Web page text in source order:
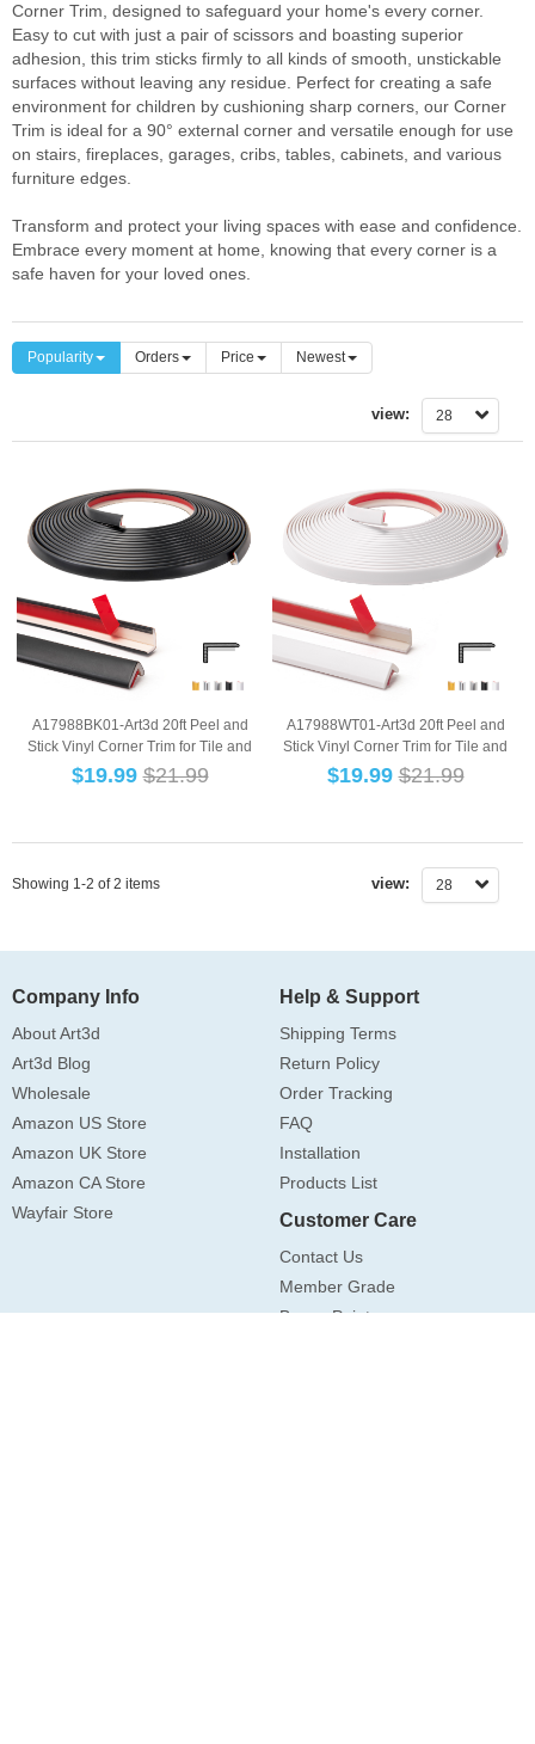
Corner Trim, designed to safeguard your home's every corner.
Easy to cut with just a pair of scissors and boasting superior
adhesion, this trim sticks firmly to all kinds of smooth, unstickable
surfaces without leaving any residue. Perfect for creating a safe
environment for children by cushioning sharp corners, our Corner
Trim is ideal for a 90° external corner and versatile enough for use
on stairs, fireplaces, garages, cribs, tables, cabinets, and various
furniture edges.
Transform and protect your living spaces with ease and confidence.
Embrace every moment at home, knowing that every corner is a
safe haven for your loved ones.
Popularity Orders Price Newest
view: 28
A17988BK01-Art3d 20ft Peel and
Stick Vinyl Corner Trim for Tile and
Wall Ed...
$19.99 $21.99
A17988WT01-Art3d 20ft Peel and
Stick Vinyl Corner Trim for Tile and
Wall Ed...
$19.99 $21.99
Showing 1-2 of 2 items view: 28
Company Info
About Art3d
Art3d Blog
Wholesale
Amazon US Store
Amazon UK Store
Amazon CA Store
Wayfair Store
Help & Support
Shipping Terms
Return Policy
Order Tracking
FAQ
Installation
Products List
Customer Care
Contact Us
Member Grade
Bonus Point